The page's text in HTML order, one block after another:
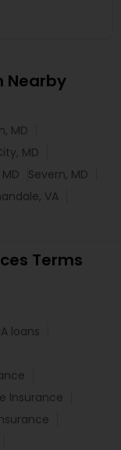
Nearby
MD
MD
Severn, MD
VA
Terms
loans
Insurance